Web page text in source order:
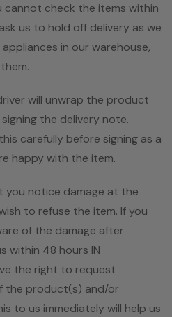
cannot check the items within
us to hold off delivery as we
in our warehouse,
will unwrap the product
the delivery note.
carefully before signing as a
happy with the item.
you notice damage at the
to refuse the item. If you
of the damage after
within 48 hours IN
the right to request
the product(s) and/or
to us immediately will help us